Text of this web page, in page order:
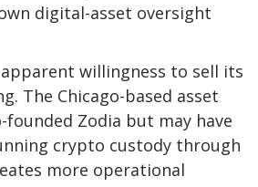
digital-asset oversight
willingness to sell its
The Chicago-based asset
Zodia but may have
crypto custody through
more operational